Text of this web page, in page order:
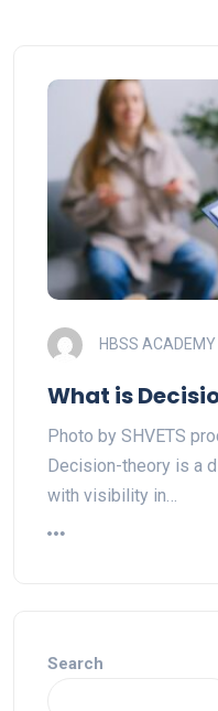
HBSS ACADEMY
What is
Photo by SHVETS
Decision-theory is a
with visibility in…
Search